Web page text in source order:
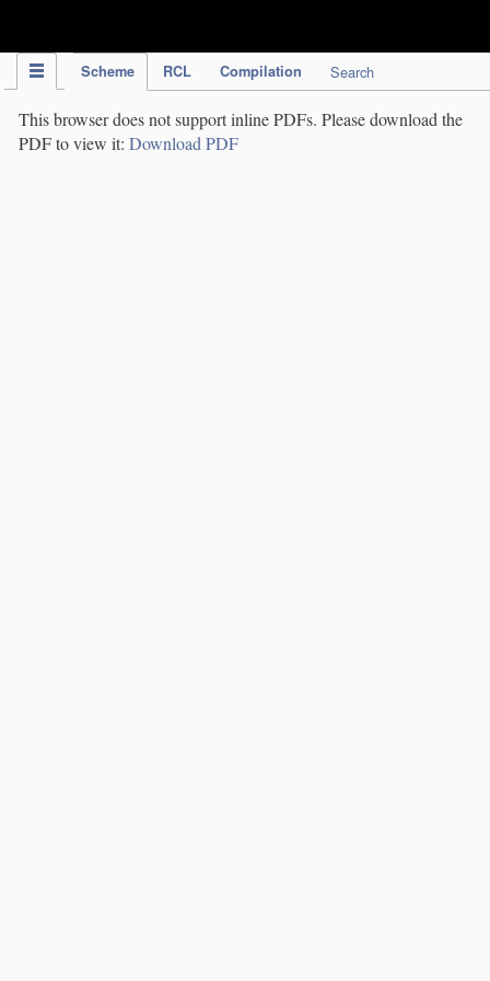
Scheme RCL Compilation Search
This browser does not support inline PDFs. Please download the
PDF to view it: Download PDF